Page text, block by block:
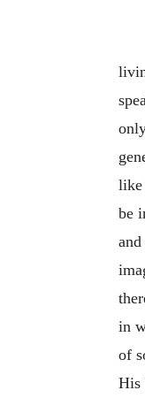
like
be
in
of
His